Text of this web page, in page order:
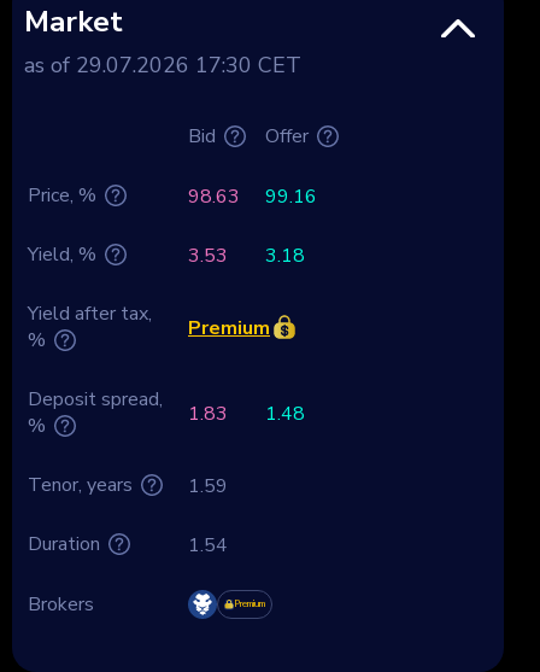
Market
as of 29.07.2026 17:30 CET
Bid Offer
Price, % 98.63 99.16
Yield, % 3.53 3.18
Yield after tax,
%
Premium
Deposit spread,
%
1.83 1.48
Tenor, years 1.59
Duration 1.54
Brokers Premium